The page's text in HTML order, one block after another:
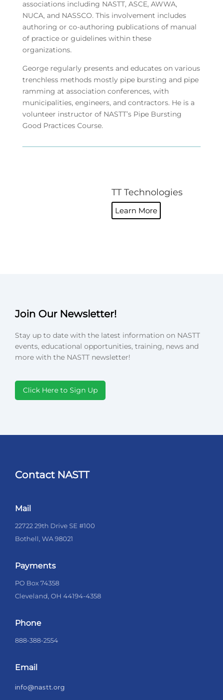
associations including NASTT, ASCE, AWWA,
NUCA, and NASSCO. This involvement includes
authoring or co-authoring publications of manual
of practice or guidelines within these
organizations.
George regularly presents and educates on various
trenchless methods mostly pipe bursting and pipe
ramming at association conferences, with
municipalities, engineers, and contractors. He is a
volunteer instructor of NASTT’s Pipe Bursting
Good Practices Course.
TT Technologies
Learn More
Join Our Newsletter!
Stay up to date with the latest information on NASTT
events, educational opportunities, training, news and
more with the NASTT newsletter!
Click Here to Sign Up
Contact NASTT
Mail
22722 29th Drive SE #100
Bothell, WA 98021
Payments
PO Box 74358
Cleveland, OH 44194-4358
Phone
888-388-2554
Email
info@nastt.org